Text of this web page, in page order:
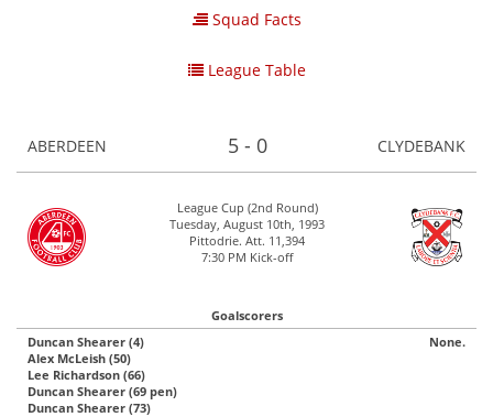
Squad Facts
League Table
ABERDEEN 5 - 0 CLYDEBANK
League Cup (2nd Round)
Tuesday, August 10th, 1993
Pittodrie. Att. 11,394
7:30 PM Kick-off
Goalscorers
Duncan Shearer (4)
Alex McLeish (50)
Lee Richardson (66)
Duncan Shearer (69 pen)
Duncan Shearer (73)
None.